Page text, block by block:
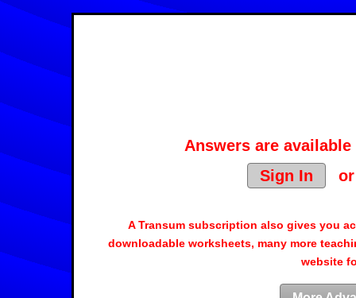
Answers are
Sign In
A Transum subscription also gives you
downloadable worksheets, many more
website